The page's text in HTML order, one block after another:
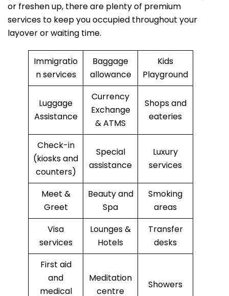
or freshen up, there are plenty of premium
services to keep you occupied throughout your
layover or waiting time.
Immigratio
n services
Baggage
allowance
Kids
Playground
Luggage
Assistance
Currency
Exchange
& ATMS
Shops and
eateries
Check-in
(kiosks and
counters)
Special
assistance
Luxury
services
Meet &
Greet
Beauty and
Spa
Smoking
areas
Visa
services
Lounges &
Hotels
Transfer
desks
First aid
and
medical
Meditation
centre
Showers